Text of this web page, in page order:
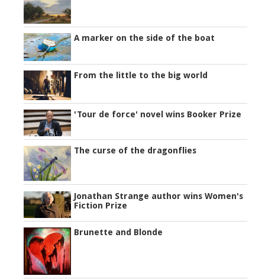
A marker on the side of the boat
From the little to the big world
'Tour de force' novel wins Booker Prize
The curse of the dragonflies
Jonathan Strange author wins Women's
Fiction Prize
Brunette and Blonde